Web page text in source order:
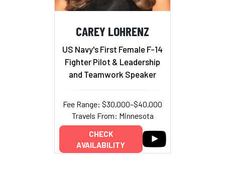
CAREY LOHRENZ
US Navy's First Female F-14
Fighter Pilot & Leadership
and Teamwork Speaker
Fee Range: $30,000–$40,000
Travels From: Minnesota
CHECK
AVAILABILITY